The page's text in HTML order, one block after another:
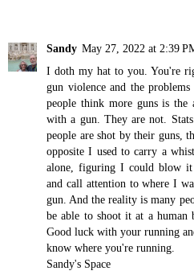
Sandy May 27, 2022 at 2:39
I doth my hat to you. You're
gun violence and the
people think more guns is the
with a gun. They are not.
people are shot by their guns,
opposite I used to carry a
alone, figuring I could blow it
and call attention to where I
gun. And the reality is many
be able to shoot it at a human
Good luck with your running
know where you're running.
Sandy's Space